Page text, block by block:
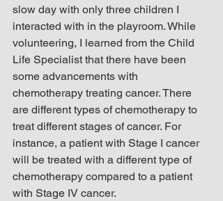
slow day with only three children I
interacted with in the playroom. While
volunteering, I learned from the Child
Life Specialist that there have been
some advancements with
chemotherapy treating cancer. There
are different types of chemotherapy to
treat different stages of cancer. For
instance, a patient with Stage I cancer
will be treated with a different type of
chemotherapy compared to a patient
with Stage IV cancer.